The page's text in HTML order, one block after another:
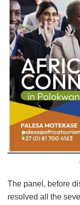
The panel, before
resolved all the